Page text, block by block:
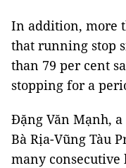
In addition, more
that running stop
than 79 per cent
stopping for a
Đặng Văn Mạnh,
Bà Rịa-Vũng Tàu
many consecutive